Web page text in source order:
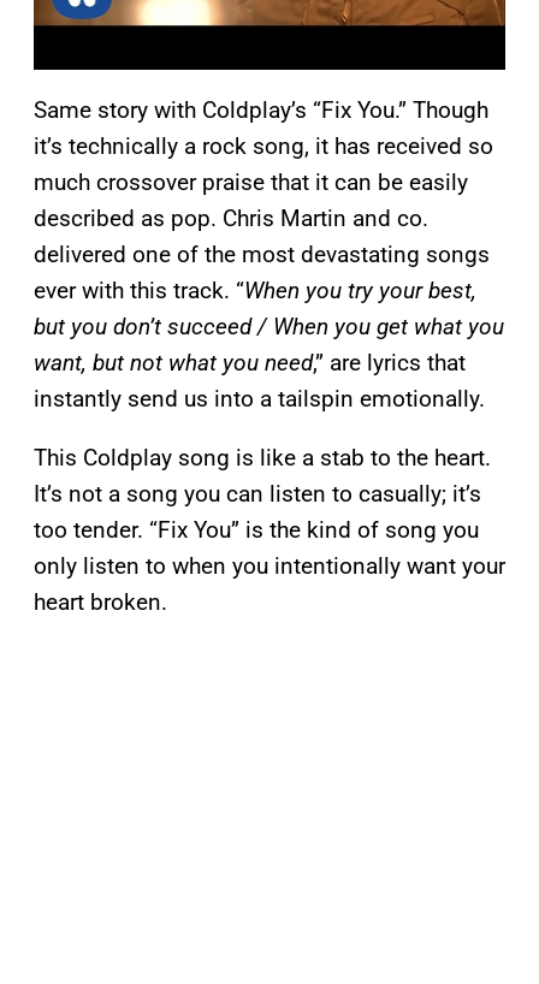
Same story with Coldplay’s “Fix You.” Though
it’s technically a rock song, it has received so
much crossover praise that it can be easily
described as pop. Chris Martin and co.
delivered one of the most devastating songs
ever with this track. “When you try your best,
but you don’t succeed / When you get what you
want, but not what you need,” are lyrics that
instantly send us into a tailspin emotionally.
This Coldplay song is like a stab to the heart.
It’s not a song you can listen to casually; it’s
too tender. “Fix You” is the kind of song you
only listen to when you intentionally want your
heart broken.